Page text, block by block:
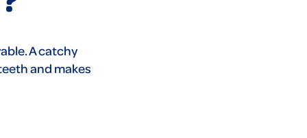
A catchy
and makes